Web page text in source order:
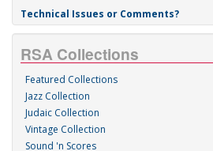
Technical Issues or Comments?
RSA Collections
Featured Collections
Jazz Collection
Judaic Collection
Vintage Collection
Sound 'n Scores